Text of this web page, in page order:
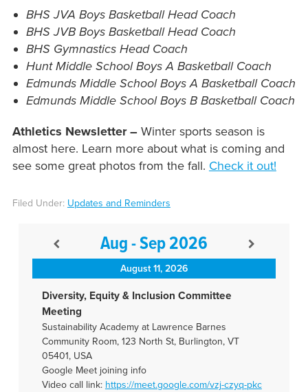
BHS JVA Boys Basketball Head Coach
BHS JVB Boys Basketball Head Coach
BHS Gymnastics Head Coach
Hunt Middle School Boys A Basketball Coach
Edmunds Middle School Boys A Basketball Coach
Edmunds Middle School Boys B Basketball Coach
Athletics Newsletter –Winter sports season is
almost here. Learn more about what is coming and
see some great photos from the fall. Check it out!
Filed Under: Updates and Reminders
Aug - Sep 2026
August 11, 2026
Diversity, Equity & Inclusion Committee
Meeting
Sustainability Academy at Lawrence Barnes
Community Room, 123 North St, Burlington, VT
05401, USA
Google Meet joining info
Video call link: https://meet.google.com/vzj-czyq-pkc